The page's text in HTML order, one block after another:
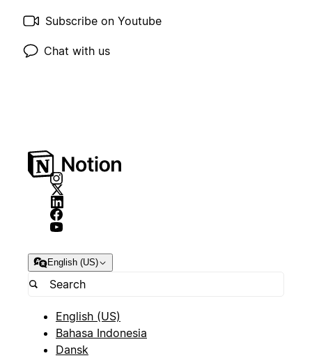
Subscribe on Youtube
Chat with us
English (US)
English (US)
Bahasa Indonesia
Dansk